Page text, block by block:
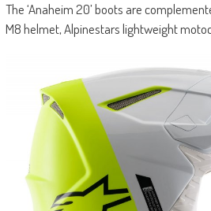
The ‘Anaheim 20’ boots are
M8 helmet, Alpinestars lightweight